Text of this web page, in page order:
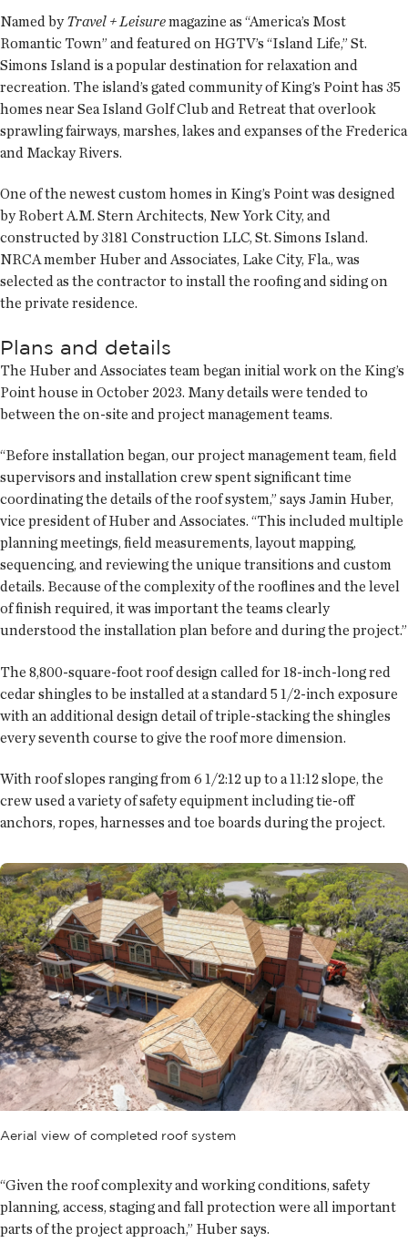
Named byTravel + Leisuremagazine as “America’s Most
Romantic Town” and featured on HGTV’s “Island Life,” St.
Simons Island is a popular destination for relaxation and
recreation. The island’s gated community of King’s Point has 35
homes near Sea Island Golf Club and Retreat that overlook
sprawling fairways, marshes, lakes and expanses of the Frederica
and Mackay Rivers.
One of the newest custom homes in King’s Point was designed
by Robert A.M. Stern Architects, New York City, and
constructed by 3181 Construction LLC, St. Simons Island.
NRCA member Huber and Associates, Lake City, Fla., was
selected as the contractor to install the roofing and siding on
the private residence.
Plans and details
The Huber and Associates team began initial work on the King’s
Point house in October 2023. Many details were tended to
between the on-site and project management teams.
“Before installation began, our project management team, field
supervisors and installation crew spent significant time
coordinating the details of the roof system,” says Jamin Huber,
vice president of Huber and Associates. “This included multiple
planning meetings, field measurements, layout mapping,
sequencing, and reviewing the unique transitions and custom
details. Because of the complexity of the rooflines and the level
of finish required, it was important the teams clearly
understood the installation plan before and during the project.”
The 8,800-square-foot roof design called for 18-inch-long red
cedar shingles to be installed at a standard 5 1/2-inch exposure
with an additional design detail of triple-stacking the shingles
every seventh course to give the roof more dimension.
With roof slopes ranging from 6 1/2:12 up to a 11:12 slope, the
crew used a variety of safety equipment including tie-off
anchors, ropes, harnesses and toe boards during the project.
Aerial view of completed roof system
“Given the roof complexity and working conditions, safety
planning, access, staging and fall protection were all important
parts of the project approach,” Huber says.